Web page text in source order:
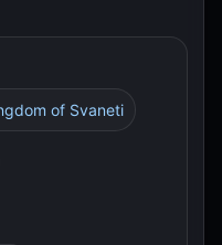
of Svaneti